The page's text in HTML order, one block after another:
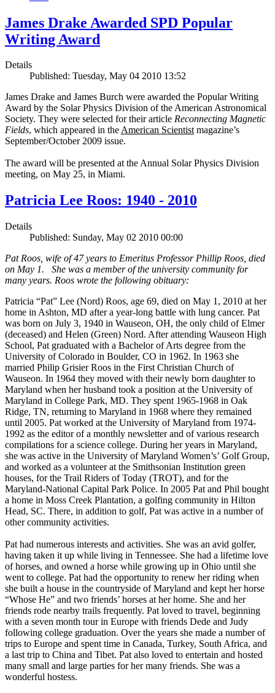
James Drake Awarded SPD Popular
Writing Award
Details
Published: Tuesday, May 04 2010 13:52
James Drake and James Burch were awarded the Popular Writing
Award by the Solar Physics Division of the American Astronomical
Society. They were selected for their article Reconnecting Magnetic
Fields, which appeared in theAmerican Scientistmagazine’s
September/October 2009 issue.
The award will be presented at the Annual Solar Physics Division
meeting, on May 25, in Miami.
Patricia Lee Roos: 1940 - 2010
Details
Published: Sunday, May 02 2010 00:00
Pat Roos, wife of 47 years to Emeritus Professor Phillip Roos, died
on May 1. She was a member of the university community for
many years. Roos wrote the following obituary:
Patricia “Pat” Lee (Nord) Roos, age 69, died on May 1, 2010 at her
home in Ashton, MD after a year-long battle with lung cancer. Pat
was born on July 3, 1940 in Wauseon, OH, the only child of Elmer
(deceased) and Helen (Green) Nord. After attending Wauseon High
School, Pat graduated with a Bachelor of Arts degree from the
University of Colorado in Boulder, CO in 1962. In 1963 she
married Philip Grisier Roos in the First Christian Church of
Wauseon. In 1964 they moved with their newly born daughter to
Maryland when her husband took a position at the University of
Maryland in College Park, MD. They spent 1965-1968 in Oak
Ridge, TN, returning to Maryland in 1968 where they remained
until 2005. Pat worked at the University of Maryland from 1974-
1992 as the editor of a monthly newsletter and of various research
compilations for a science college. During her years in Maryland,
she was active in the University of Maryland Women’s’ Golf Group,
and worked as a volunteer at the Smithsonian Institution green
houses, for the Trail Riders of Today (TROT), and for the
Maryland-National Capital Park Police. In 2005 Pat and Phil bought
a home in Moss Creek Plantation, a golfing community in Hilton
Head, SC. There, in addition to golf, Pat was active in a number of
other community activities.
Pat had numerous interests and activities. She was an avid golfer,
having taken it up while living in Tennessee. She had a lifetime love
of horses, and owned a horse while growing up in Ohio until she
went to college. Pat had the opportunity to renew her riding when
she built a house in the countryside of Maryland and kept her horse
“Whose He” and two friends’ horses at her home. She and her
friends rode nearby trails frequently. Pat loved to travel, beginning
with a seven month tour in Europe with friends Dede and Judy
following college graduation. Over the years she made a number of
trips to Europe and spent time in Canada, Turkey, South Africa, and
a last trip to China and Tibet. Pat also loved to entertain and hosted
many small and large parties for her many friends. She was a
wonderful hostess.